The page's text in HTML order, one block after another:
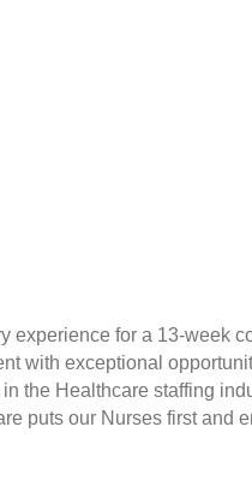
experience for a 13-week
with exceptional
the Healthcare staffing
puts our Nurses first and